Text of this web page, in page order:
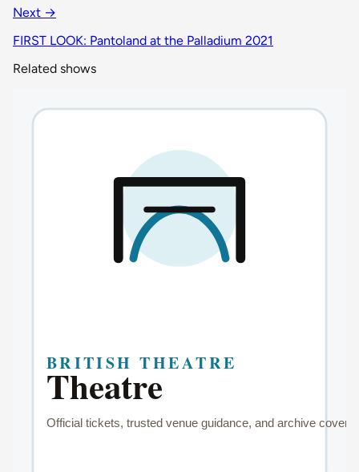
Next →
FIRST LOOK: Pantoland at the Palladium 2021
Related shows